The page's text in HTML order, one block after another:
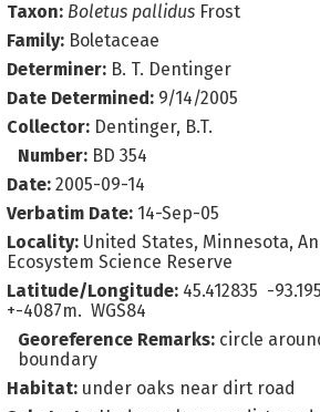
Taxon: Boletus pallidus Frost
Family: Boletaceae
Determiner: B. T. Dentinger
Date Determined: 9/14/2005
Collector: Dentinger, B.T.
Number: BD 354
Date: 2005-09-14
Verbatim Date: 14-Sep-05
Locality: United States, Minnesota,
Ecosystem Science Reserve
Latitude/Longitude: 45.412835 -
+-4087m. WGS84
Georeference Remarks: circle
boundary
Habitat: under oaks near dirt road